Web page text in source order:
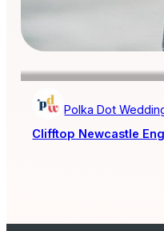
Polka Dot
Clifftop Newcastle